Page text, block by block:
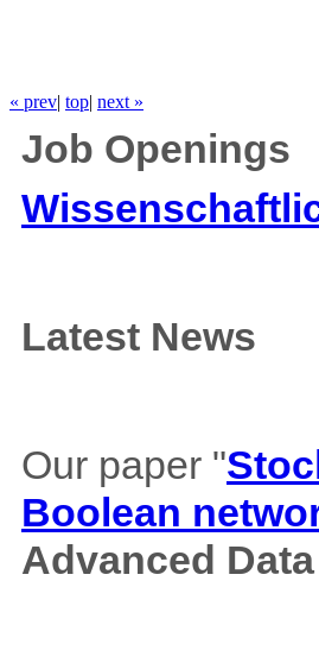
« prev| top| next »
Job Openings
Latest News
Our paper "
Boolean
Advanced